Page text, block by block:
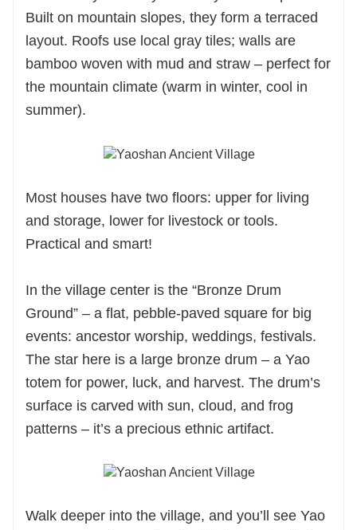
Built on mountain slopes, they form a terraced
layout. Roofs use local gray tiles; walls are
bamboo woven with mud and straw – perfect for
the mountain climate (warm in winter, cool in
summer).
Most houses have two floors: upper for living
and storage, lower for livestock or tools.
Practical and smart!
In the village center is the “Bronze Drum
Ground” – a flat, pebble-paved square for big
events: ancestor worship, weddings, festivals.
The star here is a large bronze drum – a Yao
totem for power, luck, and harvest. The drum’s
surface is carved with sun, cloud, and frog
patterns – it’s a precious ethnic artifact.
Walk deeper into the village, and you’ll see Yao